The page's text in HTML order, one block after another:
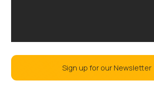
Sign up for our Newsletter